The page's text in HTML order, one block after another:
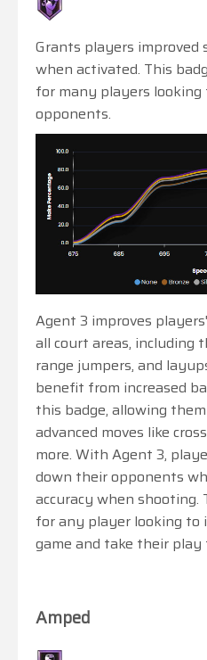
Grants players improved
when activated. This
for many players
opponents.
Agent 3 improves
all court areas, including
range jumpers, and
benefit from increased
this badge, allowing
advanced moves like
more. With Agent 3,
down their opponents
accuracy when shooting.
for any player looking to
game and take their
Amped